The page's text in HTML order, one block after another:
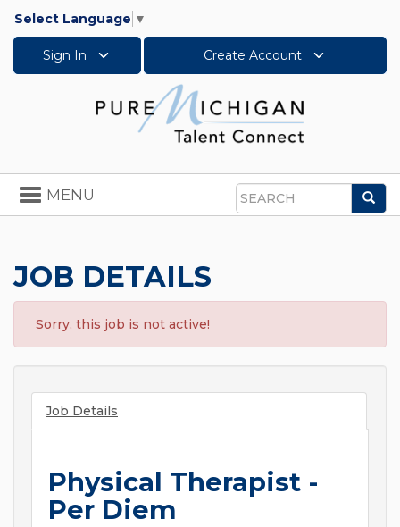
Select Language ▼
Sign In Create Account
Search
Toggle
navigation
MENU
JOB DETAILS
Sorry, this job is not active!
Job Details
Physical Therapist -
Per Diem